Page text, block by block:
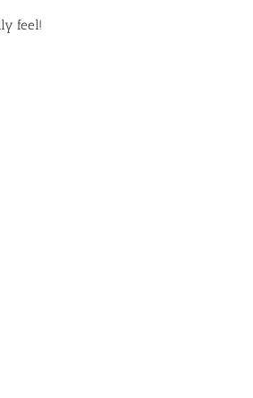
feel!